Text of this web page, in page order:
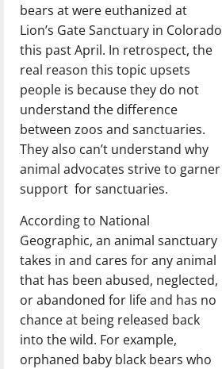
bears at were euthanized at
Lion’s Gate Sanctuary in Colorado
this past April. In retrospect, the
real reason this topic upsets
people is because they do not
understand the difference
between zoos and sanctuaries.
They also can’t understand why
animal advocates strive to garner
support for sanctuaries.
According to National
Geographic, an animal sanctuary
takes in and cares for any animal
that has been abused, neglected,
or abandoned for life and has no
chance at being released back
into the wild. For example,
orphaned baby black bears who